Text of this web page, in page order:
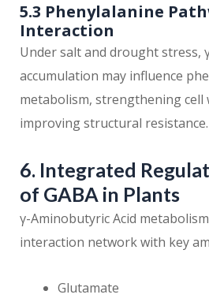
5.3 Phenylalanine
Interaction
Under salt and drought stress,
accumulation may influence
metabolism, strengthening cell
improving structural resistance.
6. Integrated
of GABA in Plants
γ-Aminobutyric Acid
interaction network with key
Glutamate